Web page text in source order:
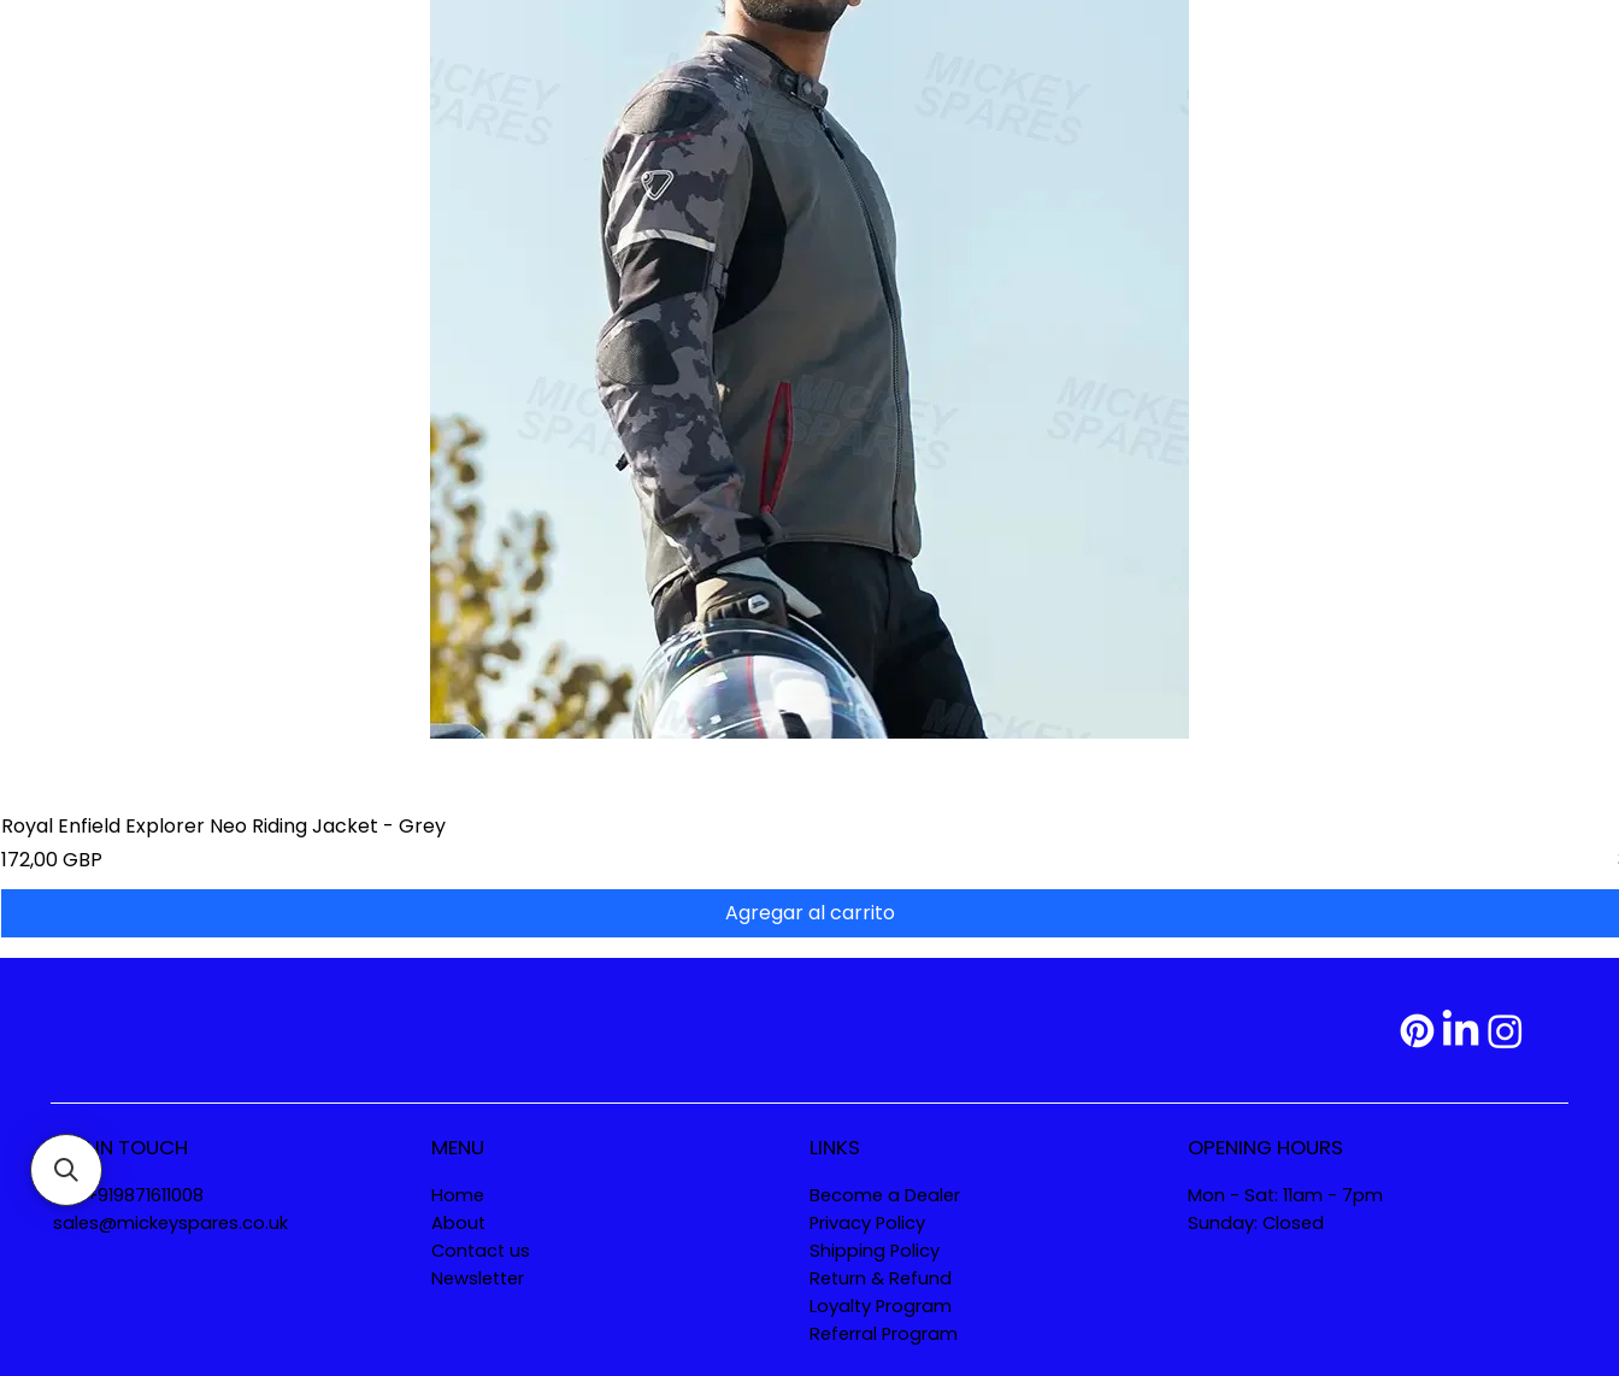
Royal Enfield Explorer Neo Riding Jacket - Grey
Precio
172,00 GBP
Agregar al carrito
GET IN TOUCH
Tel. +919871611008
sales@mickeyspares.co.uk
MENU
Home
About
Contact us
Newsletter
LINKS
Become a Dealer
Privacy Policy
Shipping Policy
Return & Refund
Loyalty Program
Referral Program
OPENING HOURS
Mon - Sat: 11am - 7pm
Sunday: Closed